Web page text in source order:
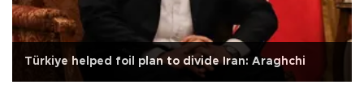
Türkiye helped foil plan to divide Iran: Araghchi